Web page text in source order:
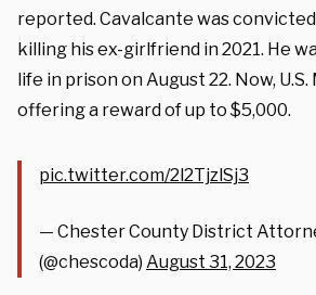
reported. Cavalcante was
killing his ex-girlfriend in 2021. He
life in prison on August 22. Now,
offering a reward of up to $5,000.
pic.twitter.com/2l2TjzlSj3
— Chester County District
(@chescoda) August 31, 2023